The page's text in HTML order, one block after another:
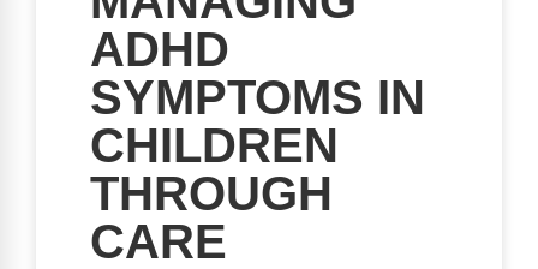
ADHD
SYMPTOMS IN
CHILDREN
THROUGH
CARE